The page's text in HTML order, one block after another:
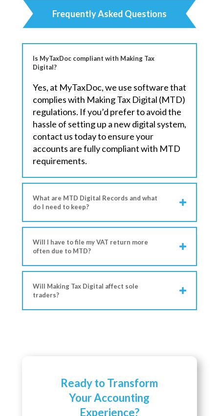
Frequently Asked Questions
Is MyTaxDoc compliant with Making Tax
Digital?
Yes, at MyTaxDoc, we use software that
complies with Making Tax Digital (MTD)
regulations. If you’d prefer to avoid the
hassle of setting up a new digital system,
contact us today to ensure your
accounts are fully compliant with MTD
requirements.
What are MTD Digital Records and what
do I need to keep?
Will I have to file my VAT return more
often due to MTD?
Will Making Tax Digital affect sole
traders?
Ready to Transform
Your Accounting
Experience?